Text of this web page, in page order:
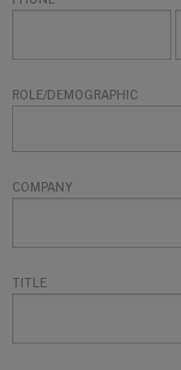
ROLE/DEMOGRAPHIC
COMPANY
TITLE